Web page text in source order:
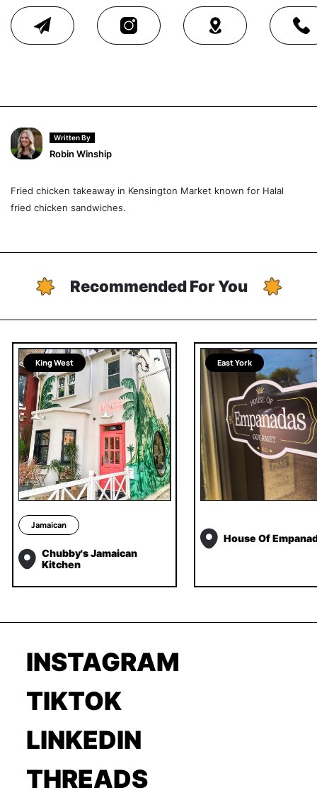
Written By
Robin Winship
Fried chicken takeaway in Kensington Market known for Halal
fried chicken sandwiches.
Recommended For You
King West
Jamaican
Chubby's Jamaican
Kitchen
East York
House Of
INSTAGRAM
TIKTOK
LINKEDIN
THREADS